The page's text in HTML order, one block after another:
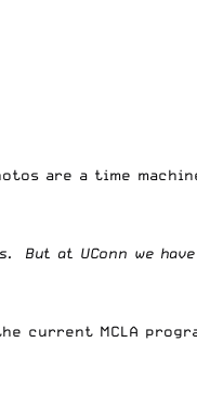
are a time
at UConn we
current MCLA